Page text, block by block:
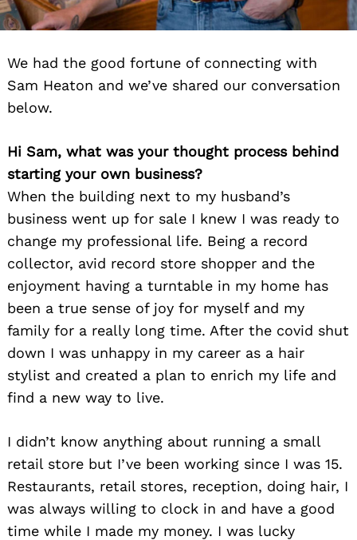
We had the good fortune of connecting with
Sam Heaton and we’ve shared our conversation
below.
Hi Sam, what was your thought process behind
starting your own business?
When the building next to my husband’s
business went up for sale I knew I was ready to
change my professional life. Being a record
collector, avid record store shopper and the
enjoyment having a turntable in my home has
been a true sense of joy for myself and my
family for a really long time. After the covid shut
down I was unhappy in my career as a hair
stylist and created a plan to enrich my life and
find a new way to live.
I didn’t know anything about running a small
retail store but I’ve been working since I was 15.
Restaurants, retail stores, reception, doing hair, I
was always willing to clock in and have a good
time while I made my money. I was lucky